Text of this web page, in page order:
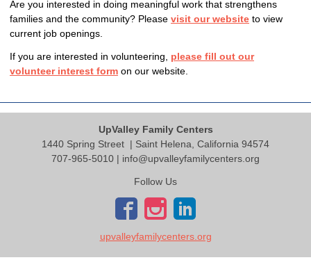
Are you interested in doing meaningful work that strengthens
families and the community? Please visit our website to view
current job openings.
If you are interested in volunteering, please fill out our
volunteer interest form on our website.
UpValley Family Centers
1440 Spring Street | Saint Helena, California 94574
707-965-5010 | info@upvalleyfamilycenters.org
Follow Us
upvalleyfamilycenters.org